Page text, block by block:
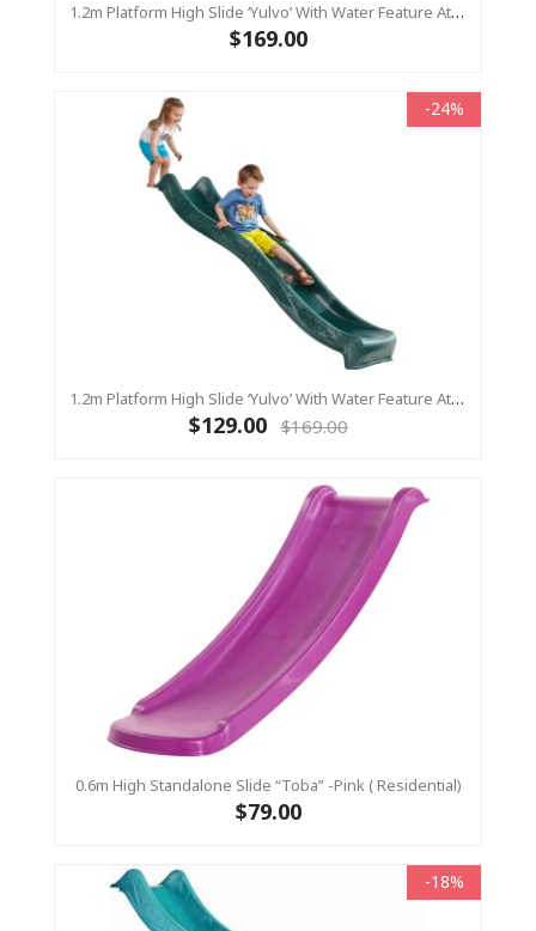
1.2m Platform High Slide ‘Yulvo’ With Water Feature Attachment - 2.2m Slide - Yellow (Residential)
$169.00
-24%
1.2m Platform High Slide ‘Yulvo’ With Water Feature Attachment - 2.2m Slide - Green (Residential)
$129.00 $169.00
0.6m High Standalone Slide “Toba” -Pink ( Residential)
$79.00
-18%